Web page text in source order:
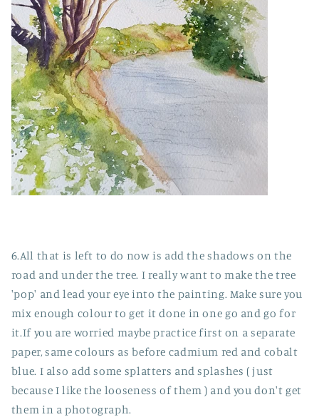
6.All that is left to do now is add the shadows on the
road and under the tree. I really want to make the tree
'pop' and lead your eye into the painting. Make sure you
mix enough colour to get it done in one go and go for
it.If you are worried maybe practice first on a separate
paper, same colours as before cadmium red and cobalt
blue. I also add some splatters and splashes ( just
because I like the looseness of them ) and you don't get
them in a photograph.